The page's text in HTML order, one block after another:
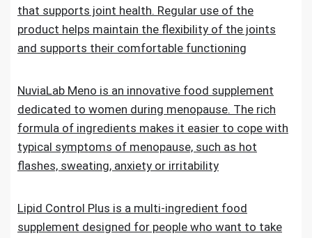
that supports joint health. Regular use of the
product helps maintain the flexibility of the joints
and supports their comfortable functioning
NuviaLab Meno is an innovative food supplement
dedicated to women during menopause. The rich
formula of ingredients makes it easier to cope with
typical symptoms of menopause, such as hot
flashes, sweating, anxiety or irritability
Lipid Control Plus is a multi-ingredient food
supplement designed for people who want to take